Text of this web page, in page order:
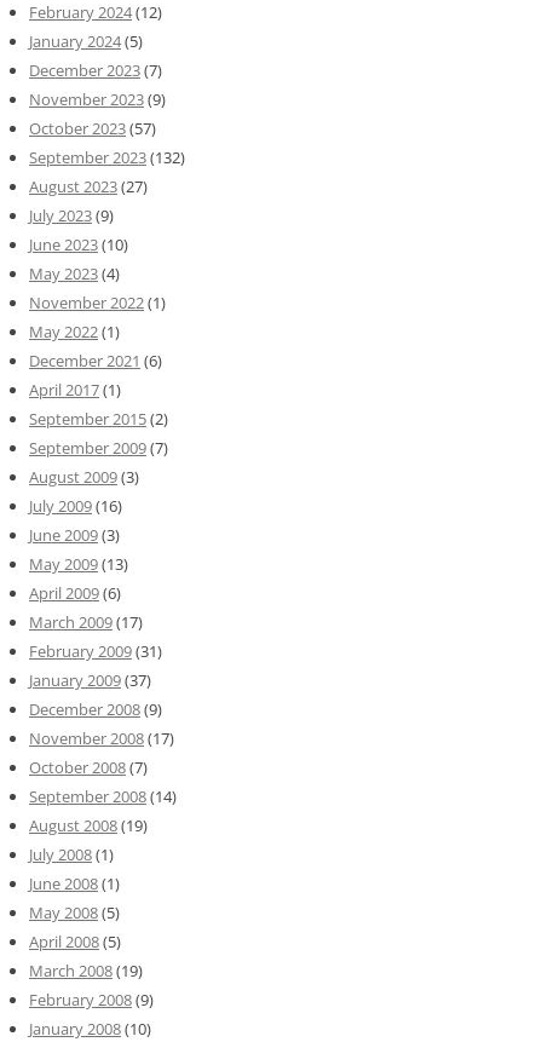
February 2024(12)
January 2024(5)
December 2023(7)
November 2023(9)
October 2023(57)
September 2023(132)
August 2023(27)
July 2023(9)
June 2023(10)
May 2023(4)
November 2022(1)
May 2022(1)
December 2021 (6)
April 2017(1)
September 2015(2)
September 2009(7)
August 2009(3)
July 2009(16)
June 2009(3)
May 2009(13)
April 2009(6)
March 2009(17)
February 2009(31)
January 2009(37)
December 2008(9)
November 2008(17)
October 2008(7)
September 2008(14)
August 2008(19)
July 2008(1)
June 2008(1)
May 2008(5)
April 2008(5)
March 2008(19)
February 2008(9)
January 2008(10)